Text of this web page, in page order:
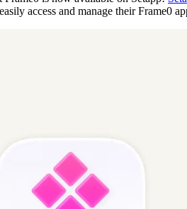
access and manage their Frame0